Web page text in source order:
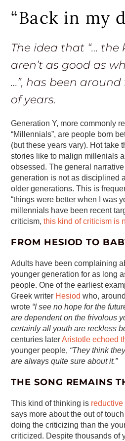
“Back in my
The idea that “… the
aren’t as good as
…”, has been
of years.
Generation Y, more commonly
“Millennials”, are people born
(but these years vary). Hot take
stories like to malign millenials
obsessed. The general
generation is not as disciplined
older generations. This is
“things were better when I was
millennials have been recent
criticism,this kind of criticism is
FROM HESIOD TO
Adults have been complaining
younger generation for as long
people. One of the earliest
Greek writer Hesiod who,
wrote “I see no hope for the
are dependent on the frivolous
certainly all youth are reckless
centuries laterAristotle echoed
younger people, “They think
are always quite sure about it.”
THE SONG REMAINS
This kind of thinking is
says more about the out of
doing the criticizing than the
criticized. Despite thousands of